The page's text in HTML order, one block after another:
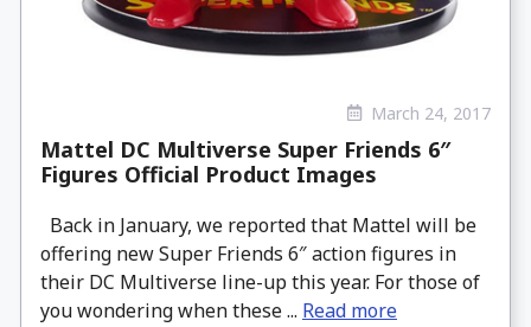
March 24, 2017
Mattel DC Multiverse Super Friends 6″
Figures Official Product Images
Back in January, we reported that Mattel will be
offering new Super Friends 6″ action figures in
their DC Multiverse line-up this year. For those of
you wondering when these ... Read more